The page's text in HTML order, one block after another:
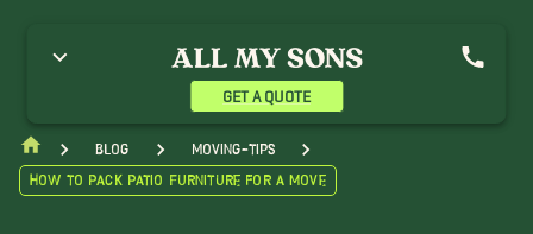
GET A QUOTE
blog
moving-tips
How to Pack Patio Furniture for a Move